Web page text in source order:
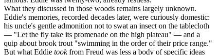
What they discussed in those woods remains largely unknown.
Eddie's memories, recorded decades later, were curiously domestic:
his uncle's gentle admonition not to swat an insect on the tablecloth
— "Let the fly take its promenade on the high plateau" — and a
quip about brook trout "swimming in the order of their price range."
But what Eddie tookfrom Freud was less a body of specific ideas